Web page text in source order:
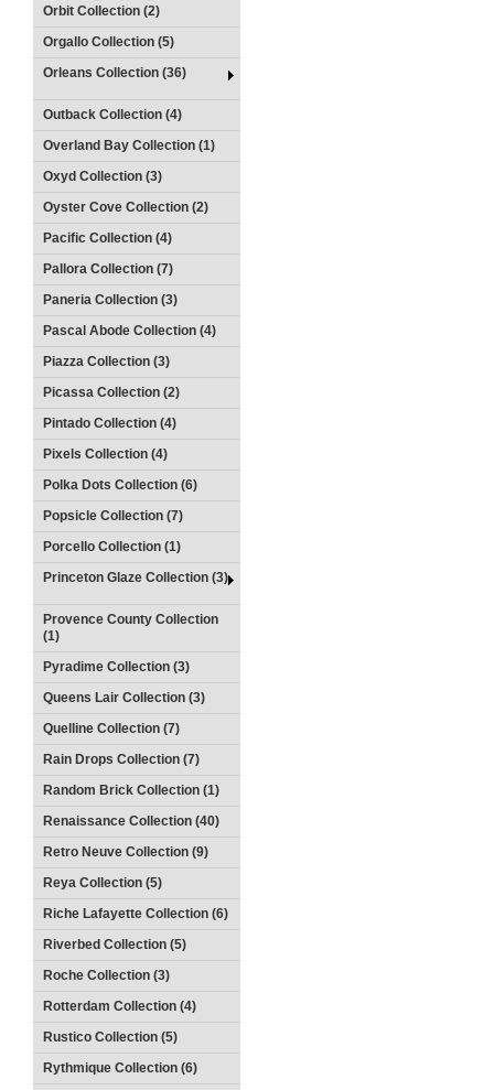
Orbit Collection (2)
Orgallo Collection (5)
Orleans Collection (36)
Outback Collection (4)
Overland Bay Collection (1)
Oxyd Collection (3)
Oyster Cove Collection (2)
Pacific Collection (4)
Pallora Collection (7)
Paneria Collection (3)
Pascal Abode Collection (4)
Piazza Collection (3)
Picassa Collection (2)
Pintado Collection (4)
Pixels Collection (4)
Polka Dots Collection (6)
Popsicle Collection (7)
Porcello Collection (1)
Princeton Glaze Collection (3)
Provence County Collection
(1)
Pyradime Collection (3)
Queens Lair Collection (3)
Quelline Collection (7)
Rain Drops Collection (7)
Random Brick Collection (1)
Renaissance Collection (40)
Retro Neuve Collection (9)
Reya Collection (5)
Riche Lafayette Collection (6)
Riverbed Collection (5)
Roche Collection (3)
Rotterdam Collection (4)
Rustico Collection (5)
Rythmique Collection (6)